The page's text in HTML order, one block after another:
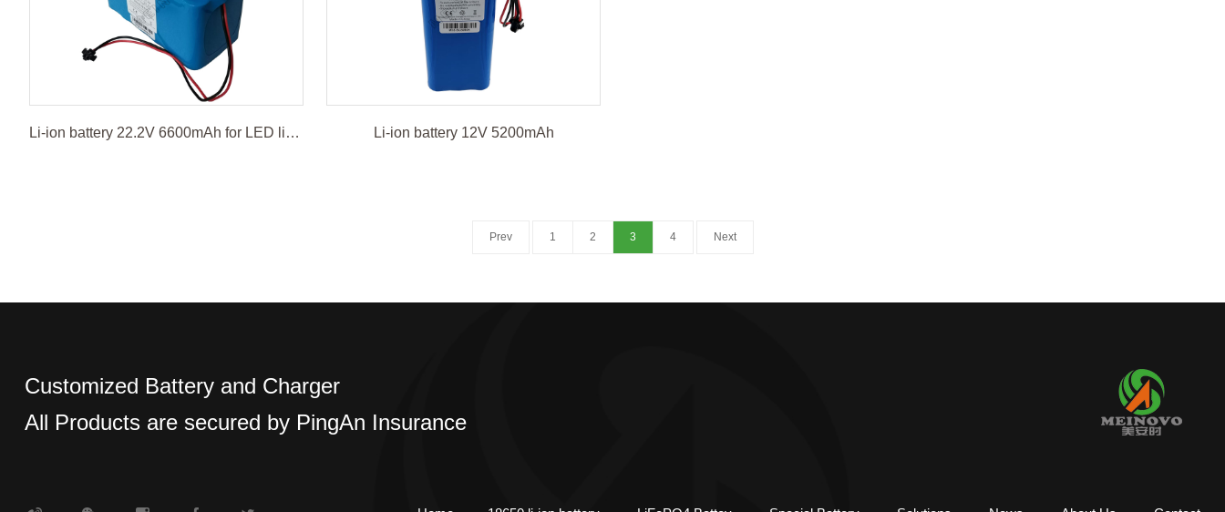
Li-ion battery 22.2V 6600mAh for LED light Li-ion battery 12V 5200mAh
Prev 1 2 3 4 Next
Customized Battery and Charger
All Products are secured by PingAn Insurance